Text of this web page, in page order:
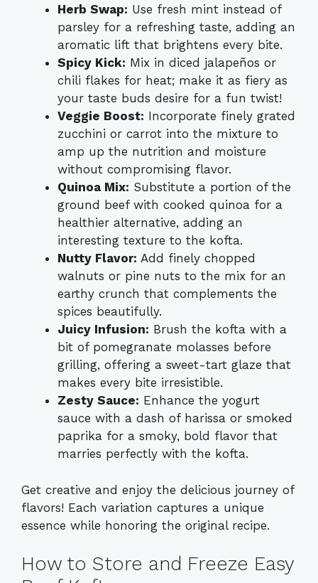
Herb Swap: Use fresh mint instead of
parsley for a refreshing taste, adding an
aromatic lift that brightens every bite.
Spicy Kick: Mix in diced jalapeños or
chili flakes for heat; make it as fiery as
your taste buds desire for a fun twist!
Veggie Boost: Incorporate finely grated
zucchini or carrot into the mixture to
amp up the nutrition and moisture
without compromising flavor.
Quinoa Mix: Substitute a portion of the
ground beef with cooked quinoa for a
healthier alternative, adding an
interesting texture to the kofta.
Nutty Flavor: Add finely chopped
walnuts or pine nuts to the mix for an
earthy crunch that complements the
spices beautifully.
Juicy Infusion: Brush the kofta with a
bit of pomegranate molasses before
grilling, offering a sweet-tart glaze that
makes every bite irresistible.
Zesty Sauce: Enhance the yogurt
sauce with a dash of harissa or smoked
paprika for a smoky, bold flavor that
marries perfectly with the kofta.
Get creative and enjoy the delicious journey of
flavors! Each variation captures a unique
essence while honoring the original recipe.
How to Store and Freeze Easy